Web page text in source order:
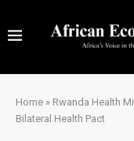
Home » Rwanda Health
Bilateral Health Pact